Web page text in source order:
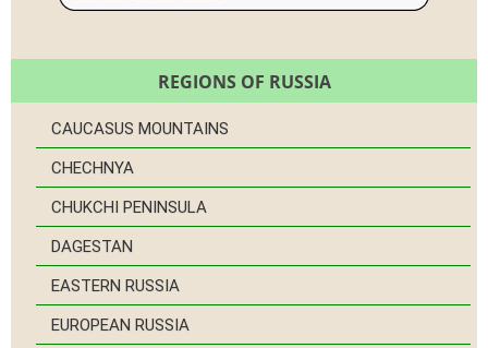
REGIONS OF RUSSIA
CAUCASUS MOUNTAINS
CHECHNYA
CHUKCHI PENINSULA
DAGESTAN
EASTERN RUSSIA
EUROPEAN RUSSIA